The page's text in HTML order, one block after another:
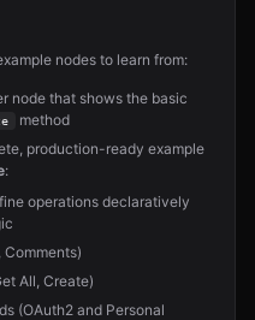
nodes to learn from:
node that shows the basic
method
production-ready example
:
operations declaratively
All, Create)
(OAuth2 and Personal